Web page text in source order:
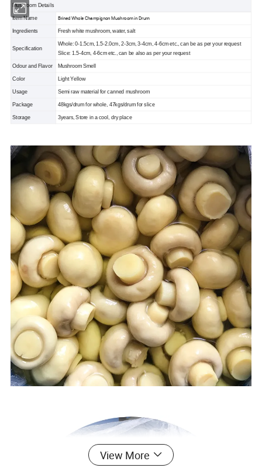
Mushroom Details
Item Name Brined Whole Champignon Mushroom in Drum
Ingredients Fresh white mushroom, water, salt
Specification
Whole: 0-1.5cm, 1.5-2.0cm, 2-3cm, 3-4cm, 4-6cm etc., can be as per your request
Slice: 1.5-4cm, 4-6cm etc., can be also as per your request
Odour and Flavor Mushroom Smell
Color Light Yellow
Usage Semi raw material for canned mushroom
Package 48kgs/drum for whole, 47kgs/drum for slice
Storage 3years, Store in a cool, dry place
View More